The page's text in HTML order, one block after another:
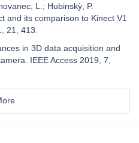
L.; Hubinskỳ, P.
and its comparison to Kinect V1
21, 413.
in 3D data acquisition and
IEEE Access 2019, 7,